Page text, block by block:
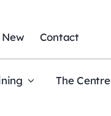
New Contact
The Centre